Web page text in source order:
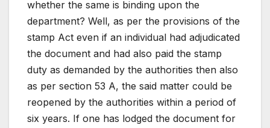
whether the same is binding upon the
department? Well, as per the provisions of the
stamp Act even if an individual had adjudicated
the document and had also paid the stamp
duty as demanded by the authorities then also
as per section 53 A, the said matter could be
reopened by the authorities within a period of
six years. If one has lodged the document for